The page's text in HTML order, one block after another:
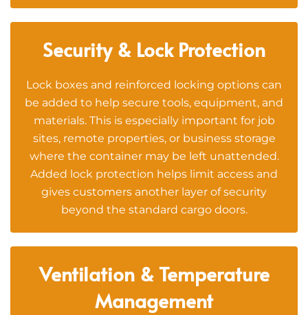
Security & Lock Protection
Lock boxes and reinforced locking options can
be added to help secure tools, equipment, and
materials. This is especially important for job
sites, remote properties, or business storage
where the container may be left unattended.
Added lock protection helps limit access and
gives customers another layer of security
beyond the standard cargo doors.
Ventilation & Temperature
Management